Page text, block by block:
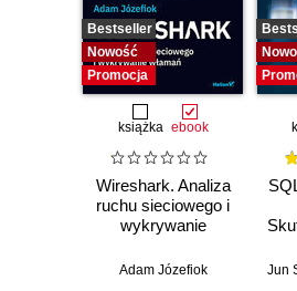
Bestseller
Nowość
Promocja
książka ebook
Wireshark. Analiza
ruchu sieciowego i
wykrywanie
Adam Józefiok Jun